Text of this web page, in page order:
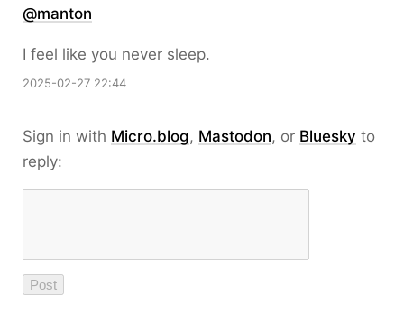
@manton
I feel like you never sleep.
2025-02-27 22:44
Sign in with Micro.blog, Mastodon, or Bluesky to
reply: